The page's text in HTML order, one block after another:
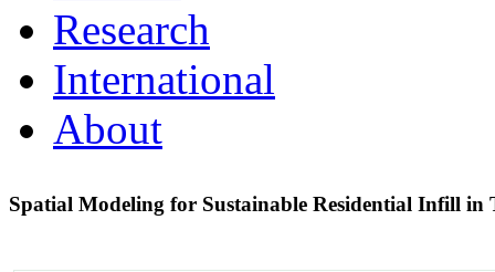
Research
International
About
Spatial Modeling for Sustainable Residential Infill in